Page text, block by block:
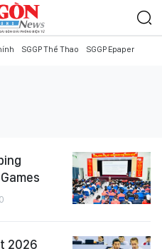
SGGP Thể Thao SGGP Epaper
2026